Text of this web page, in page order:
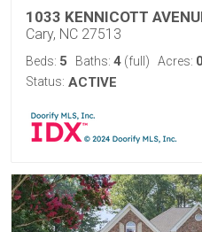
1033 KENNICOTT
Cary, NC 27513
Beds: 5 Baths: 4 (full) Acres:
Status: ACTIVE